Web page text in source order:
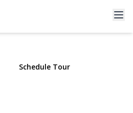
Road
| $750
Schedule Tour